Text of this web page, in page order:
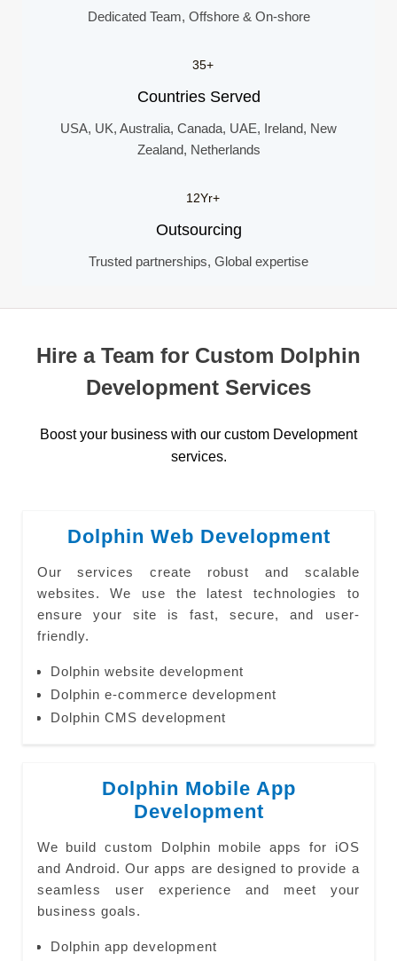
Dedicated Team, Offshore & On-shore
35+
Countries Served
USA, UK, Australia, Canada, UAE, Ireland, New
Zealand, Netherlands
12Yr+
Outsourcing
Trusted partnerships, Global expertise
Hire a Team for Custom Dolphin
Development Services
Boost your business with our custom Development
services.
Dolphin Web Development
Our services create robust and scalable
websites. We use the latest technologies to
ensure your site is fast, secure, and user-
friendly.
Dolphin website development
Dolphin e-commerce development
Dolphin CMS development
Dolphin Mobile App
Development
We build custom Dolphin mobile apps for iOS
and Android. Our apps are designed to provide a
seamless user experience and meet your
business goals.
Dolphin app development